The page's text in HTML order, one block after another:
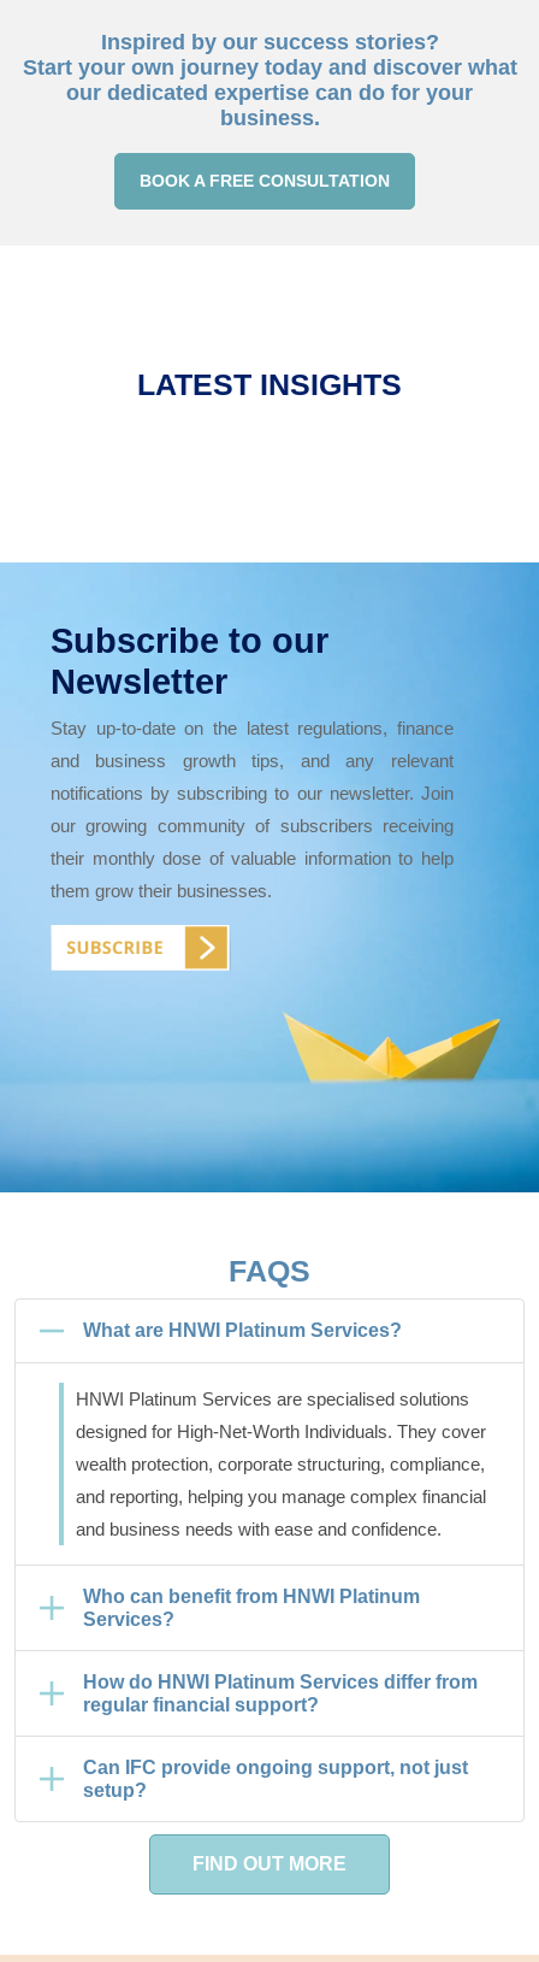
Inspired by our success stories?
Start your own journey today and discover what
our dedicated expertise can do for your
business.
BOOK A FREE CONSULTATION
LATEST INSIGHTS
Subscribe to our
Newsletter
Stay up-to-date on the latest regulations, finance
and business growth tips, and any relevant
notifications by subscribing to our newsletter. Join
our growing community of subscribers receiving
their monthly dose of valuable information to help
them grow their businesses.
FAQS
What are HNWI Platinum Services?
HNWI Platinum Services are specialised solutions
designed for High-Net-Worth Individuals. They cover
wealth protection, corporate structuring, compliance,
and reporting, helping you manage complex financial
and business needs with ease and confidence.
Who can benefit from HNWI Platinum
Services?
How do HNWI Platinum Services differ from
regular financial support?
Can IFC provide ongoing support, not just
setup?
FIND OUT MORE